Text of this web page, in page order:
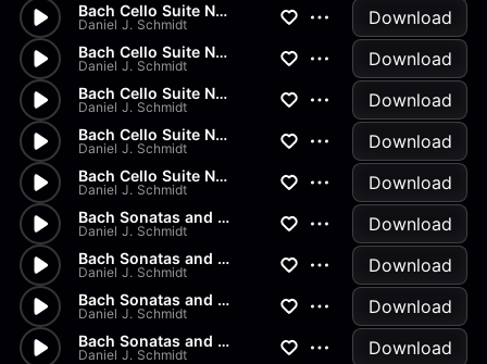
Bach Cello Suite No.2 - Menue...
Daniel J. Schmidt Download
Bach Cello Suite No.2 - Sarab...
Daniel J. Schmidt Download
Bach Cello Suite No.2 - Coura...
Daniel J. Schmidt Download
Bach Cello Suite No.2 - Prelu...
Daniel J. Schmidt Download
Bach Cello Suite No.1 - Gigue
Daniel J. Schmidt Download
Bach Sonatas and Partitas - B...
Daniel J. Schmidt Download
Bach Sonatas and Partitas - A...
Daniel J. Schmidt Download
Bach Sonatas and Partitas - D...
Daniel J. Schmidt Download
Bach Sonatas and Partitas -...
Daniel J. Schmidt Download